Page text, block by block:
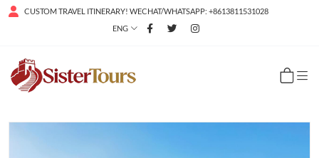
CUSTOM TRAVEL ITINERARY! WECHAT/WHATSAPP: +8613811531028
ENG